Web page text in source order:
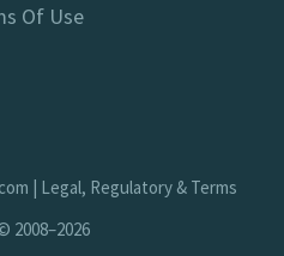
Of Use
| Legal, Regulatory & Terms
2008–2026